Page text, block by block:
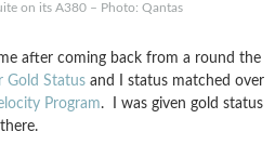
on its A380 – Photo: Qantas
after coming back from a round the
Gold Status and I status matched over
Program. I was given gold status